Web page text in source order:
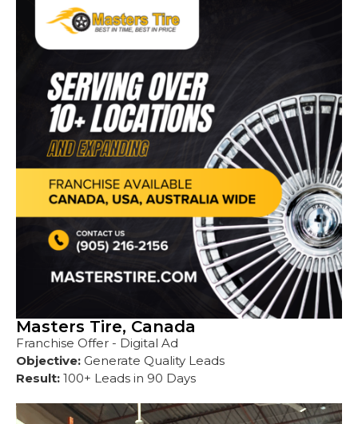
Masters Tire, Canada
Franchise Offer - Digital Ad
Objective: Generate Quality Leads
Result: 100+ Leads in 90 Days